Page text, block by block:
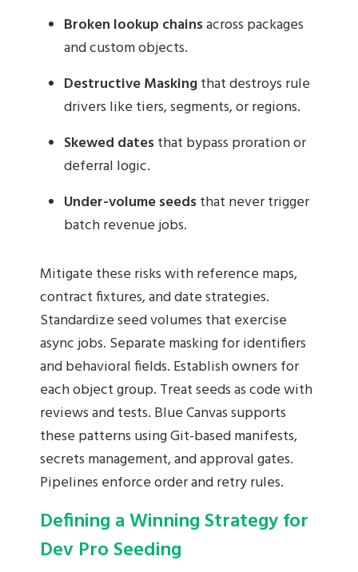
Broken lookup chainsacross packages
and custom objects.
Destructive Maskingthat destroys rule
drivers like tiers, segments, or regions.
Skewed datesthat bypass proration or
deferral logic.
Under-volume seedsthat never trigger
batch revenue jobs.
Mitigate these risks with reference maps,
contract fixtures, and date strategies.
Standardize seed volumes that exercise
async jobs. Separate masking for identifiers
and behavioral fields. Establish owners for
each object group. Treat seeds as code with
reviews and tests. Blue Canvas supports
these patterns using Git-based manifests,
secrets management, and approval gates.
Pipelines enforce order and retry rules.
Defining a Winning Strategy for
Dev Pro Seeding